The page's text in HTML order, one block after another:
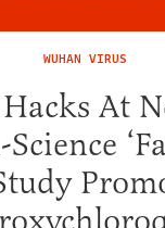
WUHAN VIRUS
At